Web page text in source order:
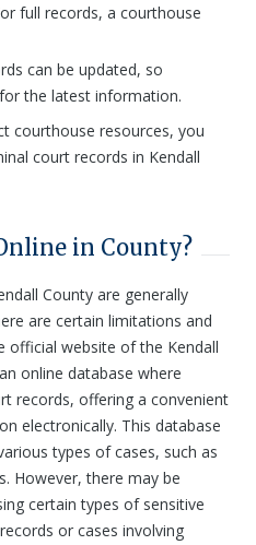
full records, a courthouse
can be updated, so
the latest information.
courthouse resources, you
court records in Kendall
in County?
County are generally
are certain limitations and
official website of the Kendall
online database where
records, offering a convenient
electronically. This database
types of cases, such as
However, there may be
certain types of sensitive
or cases involving